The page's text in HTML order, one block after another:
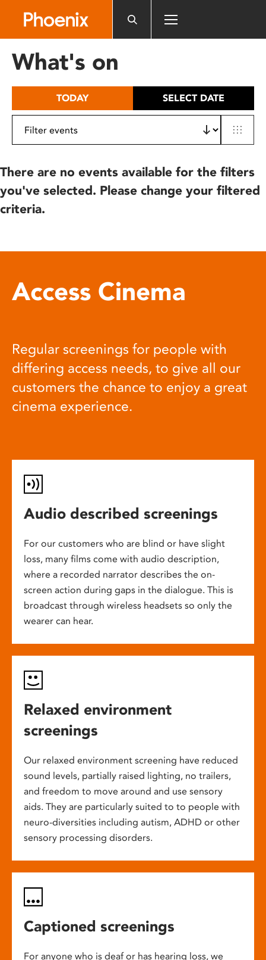
includes
What's on
TODAY SELECT DATE
There are no events available for the filters
you've selected. Please change your filtered
criteria.
Access Cinema
Regular screenings for people with
differing access needs, to give all our
customers the chance to enjoy a great
cinema experience.
Audio described screenings
For our customers who are blind or have slight
loss, many films come with audio description,
where a recorded narrator describes the on-
screen action during gaps in the dialogue. This is
broadcast through wireless headsets so only the
wearer can hear.
Relaxed environment
screenings
Our relaxed environment screening have reduced
sound levels, partially raised lighting, no trailers,
and freedom to move around and use sensory
aids. They are particularly suited to to people with
neuro-diversities including autism, ADHD or other
sensory processing disorders.
Captioned screenings
For anyone who is deaf or has hearing loss, we